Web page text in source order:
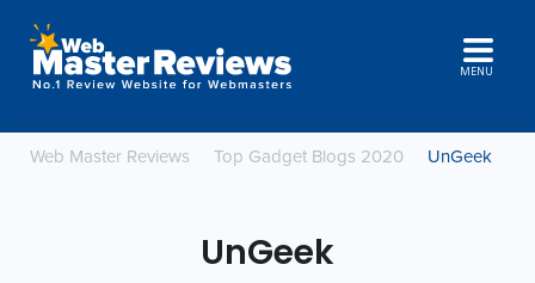
MENU
Web Master Reviews Top Gadget Blogs 2020 UnGeek
UnGeek